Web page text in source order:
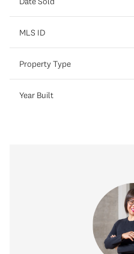
MLS ID
Property Type
Year Built